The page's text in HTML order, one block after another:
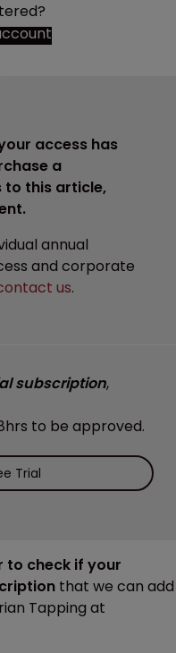
access has
a
to this article,
annual
and corporate
us.
subscription,
to be approved.
Trial
to check if your
that we can add
Tapping at